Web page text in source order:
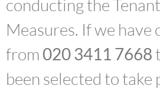
conducting the
Measures. If we have
from 020 3411 7668
been selected to take